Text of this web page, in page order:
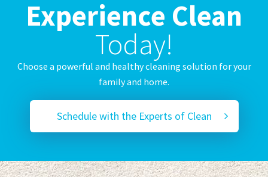
Experience Clean
Today!
Choose a powerful and healthy cleaning solution for your
family and home.
Schedule with the Experts of Clean